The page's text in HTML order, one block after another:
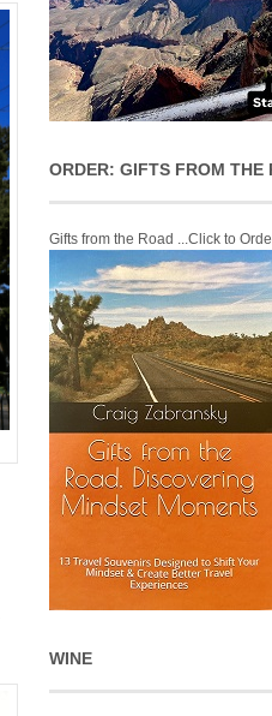
ORDER: GIFTS FROM THE
Gifts from the Road ...Click to
WINE